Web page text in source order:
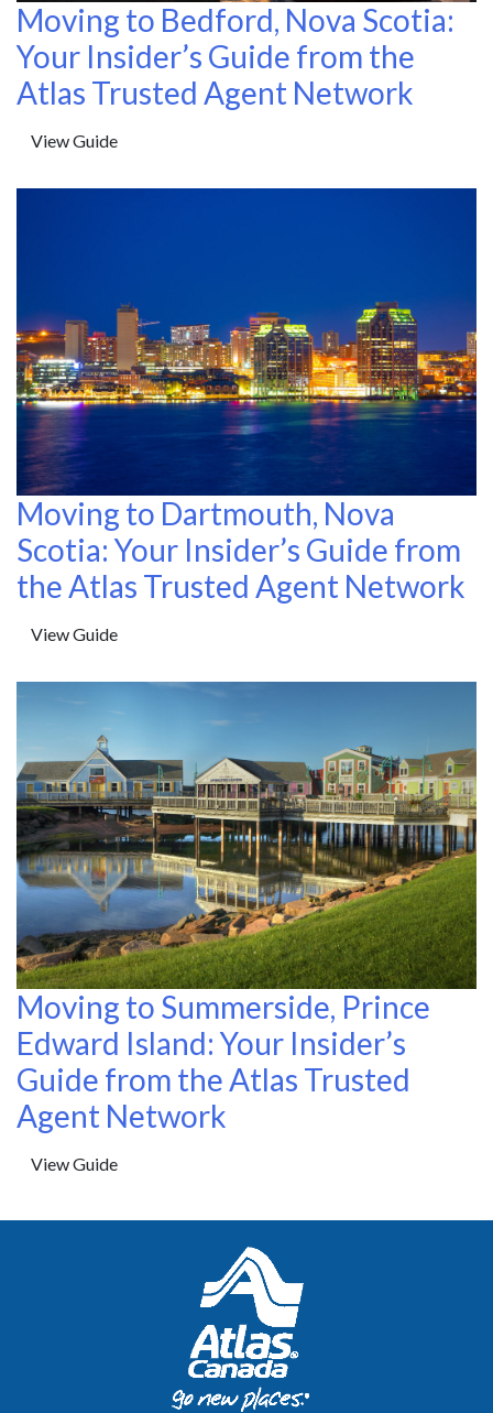
Moving to Bedford, Nova Scotia:
Your Insider’s Guide from the
Atlas Trusted Agent Network
View Guide
Moving to Dartmouth, Nova
Scotia: Your Insider’s Guide from
the Atlas Trusted Agent Network
View Guide
Moving to Summerside, Prince
Edward Island: Your Insider’s
Guide from the Atlas Trusted
Agent Network
View Guide